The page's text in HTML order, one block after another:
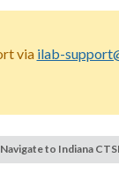
via ilab-
Navigate to Indiana